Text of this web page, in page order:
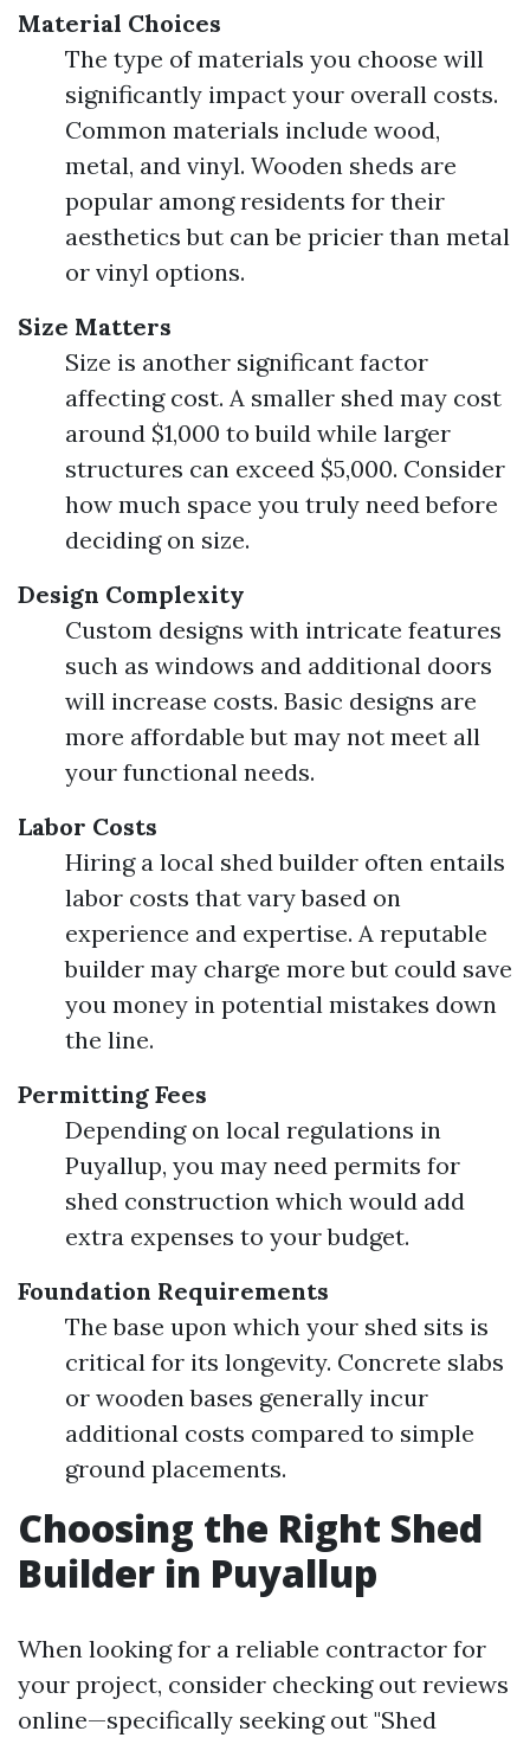
Material Choices
The type of materials you choose will
significantly impact your overall costs.
Common materials include wood,
metal, and vinyl. Wooden sheds are
popular among residents for their
aesthetics but can be pricier than metal
or vinyl options.
Size Matters
Size is another significant factor
affecting cost. A smaller shed may cost
around $1,000 to build while larger
structures can exceed $5,000. Consider
how much space you truly need before
deciding on size.
Design Complexity
Custom designs with intricate features
such as windows and additional doors
will increase costs. Basic designs are
more affordable but may not meet all
your functional needs.
Labor Costs
Hiring a local shed builder often entails
labor costs that vary based on
experience and expertise. A reputable
builder may charge more but could save
you money in potential mistakes down
the line.
Permitting Fees
Depending on local regulations in
Puyallup, you may need permits for
shed construction which would add
extra expenses to your budget.
Foundation Requirements
The base upon which your shed sits is
critical for its longevity. Concrete slabs
or wooden bases generally incur
additional costs compared to simple
ground placements.
Choosing the Right Shed
Builder in Puyallup
When looking for a reliable contractor for
your project, consider checking out reviews
online—specifically seeking out "Shed